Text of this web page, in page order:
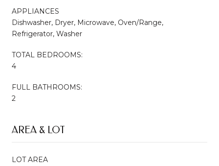
APPLIANCES
Dishwasher, Dryer, Microwave, Oven/Range,
Refrigerator, Washer
TOTAL BEDROOMS:
4
FULL BATHROOMS:
2
AREA & LOT
LOT AREA